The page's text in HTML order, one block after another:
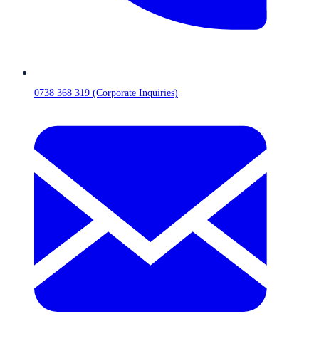
0738 368 319 (Corporate Inquiries)